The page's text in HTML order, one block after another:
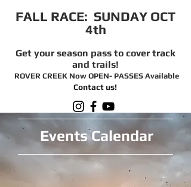
FALL RACE: SUNDAY OCT
4th
Get your season pass to cover track
and trails!
ROVER CREEK Now OPEN- PASSES Available
Contact us!
Events Calendar